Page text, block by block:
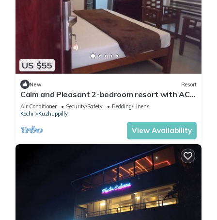
US $55
New Resort
Calm and Pleasant 2-bedroom resort with AC
and wifi in Cherai beach
Air Conditioner Security/Safety
Bedding/Linens
Kochi
Kuzhuppilly
View Availability